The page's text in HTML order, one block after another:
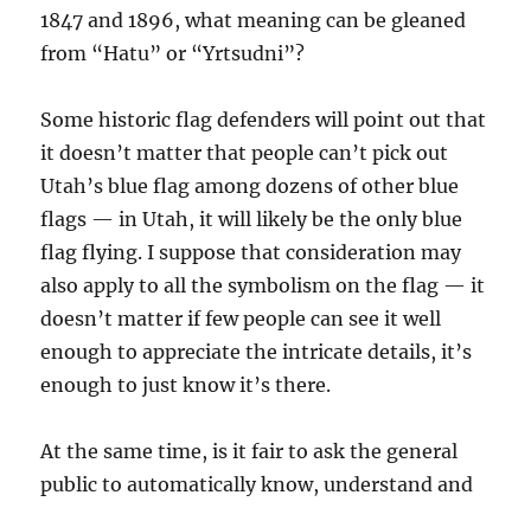
1847 and 1896, what meaning can be gleaned
from “Hatu” or “Yrtsudni”?
Some historic flag defenders will point out that
it doesn’t matter that people can’t pick out
Utah’s blue flag among dozens of other blue
flags — in Utah, it will likely be the only blue
flag flying. I suppose that consideration may
also apply to all the symbolism on the flag — it
doesn’t matter if few people can see it well
enough to appreciate the intricate details, it’s
enough to just know it’s there.
At the same time, is it fair to ask the general
public to automatically know, understand and